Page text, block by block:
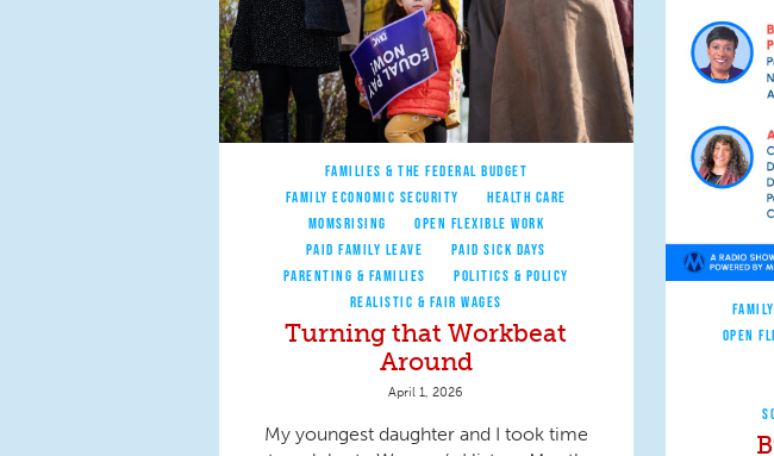
FAMILIES & THE FEDERAL BUDGET
FAMILY ECONOMIC SECURITY
HEALTH CARE
MOMSRISING
OPEN FLEXIBLE WORK
PAID FAMILY LEAVE
PAID SICK DAYS
PARENTING & FAMILIES
POLITICS & POLICY
REALISTIC & FAIR WAGES
Turning that Workbeat
Around
April 1, 2026
My youngest daughter and I took time
OPEN